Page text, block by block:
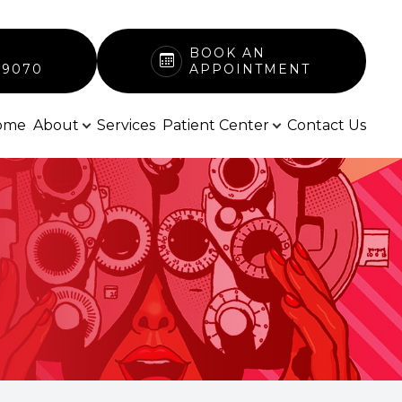
BOOK AN
APPOINTMENT
About Services Patient Center Contact Us